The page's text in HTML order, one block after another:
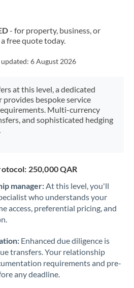
Not supported at this time
Not supported at this time
Not supported at this time
Not supported at this time
- for property, business, or
free quote today.
6 August 2026
at this level, a dedicated
bespoke service
Multi-currency
and sophisticated hedging
250,000 QAR
manager:At this level, you'll
who understands your
access, preferential pricing, and
Enhanced due diligence is
transfers. Your relationship
requirements and pre-
any deadline.